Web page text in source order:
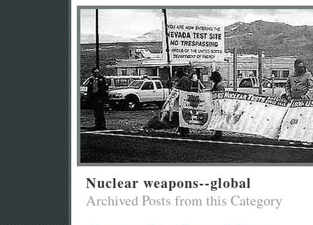
Nuclear weapons--global
Archived Posts from this Category